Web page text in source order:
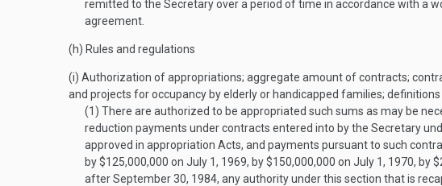
remitted to the Secretary over a period of time in accordance with a
agreement.
(h) Rules and regulations
(i) Authorization of appropriations; aggregate amount of contracts;
and projects for occupancy by elderly or handicapped families; definitions
(1) There are authorized to be appropriated such sums as may be
reduction payments under contracts entered into by the Secretary
approved in appropriation Acts, and payments pursuant to such
by $125,000,000 on July 1, 1969, by $150,000,000 on July 1, 1970, by
afterSeptember 30, 1984, any authority under this section that is